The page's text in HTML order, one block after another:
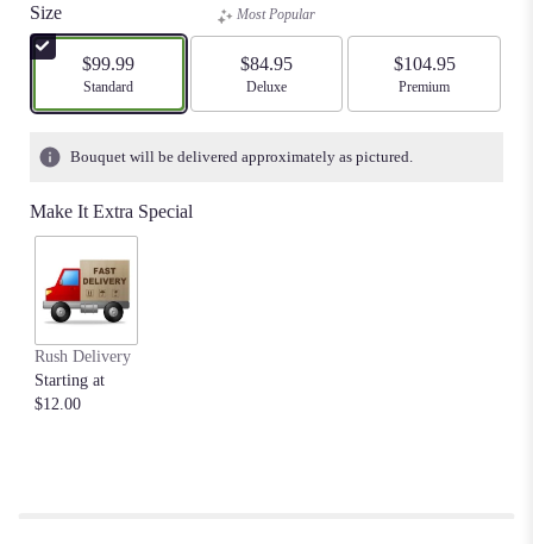
Size
$99.99
Arrangement size
Standard
Most Popular
$84.95
Arrangement size
Deluxe
$104.95
Arrangement size
Premium
Bouquet will be delivered approximately as pictured.
Make It Extra Special
Rush Delivery
Starting at
$12.00